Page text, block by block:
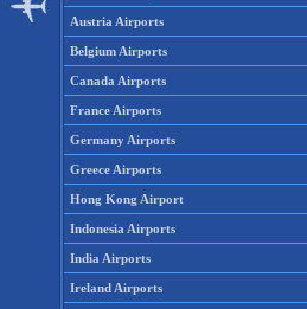
Austria Airports
Belgium Airports
Canada Airports
France Airports
Germany Airports
Greece Airports
Hong Kong Airport
Indonesia Airports
India Airports
Ireland Airports